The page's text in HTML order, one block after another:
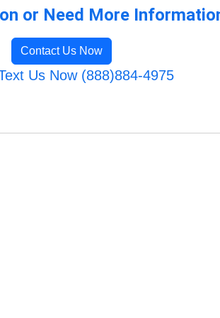
or Need More
Contact Us Now
Us Now (888)884-4975